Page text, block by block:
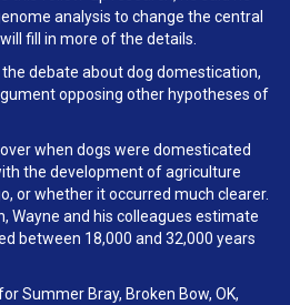
analysis to change the central
fill in more of the details.
debate about dog domestication,
opposing other hypotheses of
when dogs were domesticated
the development of agriculture
or whether it occurred much clearer.
Wayne and his colleagues estimate
between 18,000 and 32,000 years
Summer Bray, Broken Bow, OK,